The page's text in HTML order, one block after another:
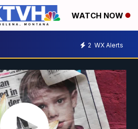
WATCH NOW
2 WX Alerts